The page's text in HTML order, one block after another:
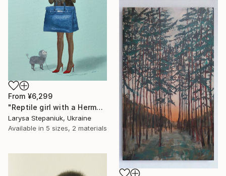
From ¥6,299
"Reptile girl with a Hermes bag" Print
Larysa Stepaniuk, Ukraine
Available in 5 sizes, 2 materials